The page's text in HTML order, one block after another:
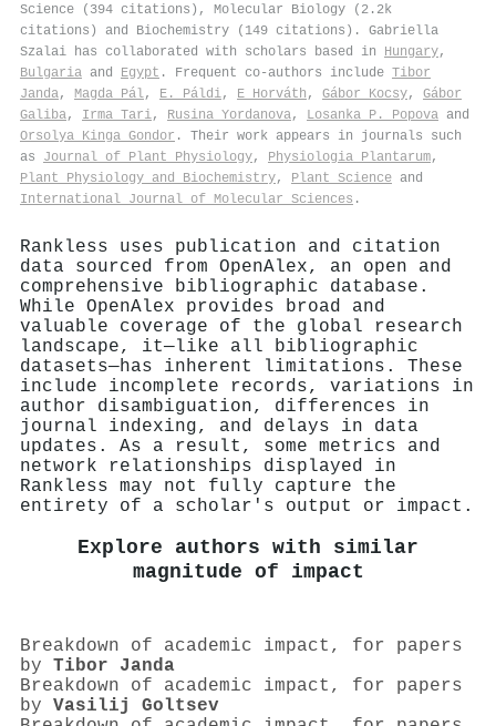
Science (394 citations), Molecular Biology (2.2k
citations) and Biochemistry (149 citations). Gabriella
Szalai has collaborated with scholars based in Hungary,
Bulgaria and Egypt . Frequent co-authors include Tibor
Janda, Magda Pál, E. Páldi, E Horváth , Gábor Kocsy, Gábor
Galiba, Irma Tari, Rusina Yordanova, Losanka P. Popova and
Orsolya Kinga Gondor . Their work appears in journals such
as Journal of Plant Physiology, Physiologia Plantarum,
Plant Physiology and Biochemistry, Plant Science and
International Journal of Molecular Sciences .
Rankless uses publication and citation
data sourced from OpenAlex, an open and
comprehensive bibliographic database.
While OpenAlex provides broad and
valuable coverage of the global research
landscape, it—like all bibliographic
datasets—has inherent limitations. These
include incomplete records, variations in
author disambiguation, differences in
journal indexing, and delays in data
updates. As a result, some metrics and
network relationships displayed in
Rankless may not fully capture the
entirety of a scholar's output or impact.
Explore authors with similar
magnitude of impact
Breakdown of academic impact, for papers
by Tibor Janda
Breakdown of academic impact, for papers
by Vasilij Goltsev